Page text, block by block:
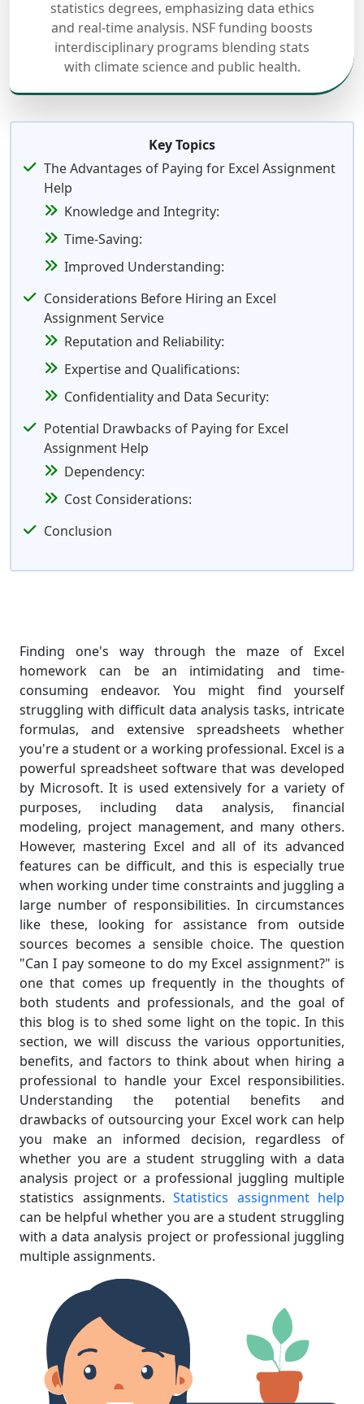
statistics degrees, emphasizing data ethics
and real-time analysis. NSF funding boosts
interdisciplinary programs blending stats
with climate science and public health.
Key Topics
The Advantages of Paying for Excel Assignment
Help
Knowledge and Integrity:
Time-Saving:
Improved Understanding:
Considerations Before Hiring an Excel
Assignment Service
Reputation and Reliability:
Expertise and Qualifications:
Confidentiality and Data Security:
Potential Drawbacks of Paying for Excel
Assignment Help
Dependency:
Cost Considerations:
Conclusion
Finding one's way through the maze of Excel
homework can be an intimidating and time-
consuming endeavor. You might find yourself
struggling with difficult data analysis tasks, intricate
formulas, and extensive spreadsheets whether
you're a student or a working professional. Excel is a
powerful spreadsheet software that was developed
by Microsoft. It is used extensively for a variety of
purposes, including data analysis, financial
modeling, project management, and many others.
However, mastering Excel and all of its advanced
features can be difficult, and this is especially true
when working under time constraints and juggling a
large number of responsibilities. In circumstances
like these, looking for assistance from outside
sources becomes a sensible choice. The question
"Can I pay someone to do my Excel assignment?" is
one that comes up frequently in the thoughts of
both students and professionals, and the goal of
this blog is to shed some light on the topic. In this
section, we will discuss the various opportunities,
benefits, and factors to think about when hiring a
professional to handle your Excel responsibilities.
Understanding the potential benefits and
drawbacks of outsourcing your Excel work can help
you make an informed decision, regardless of
whether you are a student struggling with a data
analysis project or a professional juggling multiple
statistics assignments. Statistics assignment help
can be helpful whether you are a student struggling
with a data analysis project or professional juggling
multiple assignments.